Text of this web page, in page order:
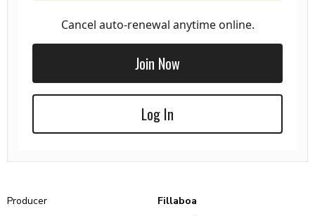
Cancel auto-renewal anytime online.
Join Now
Log In
Producer
Fillaboa